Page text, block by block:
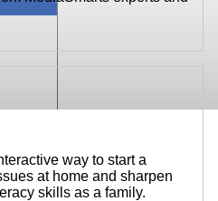
way to start a
at home and sharpen
skills as a family.